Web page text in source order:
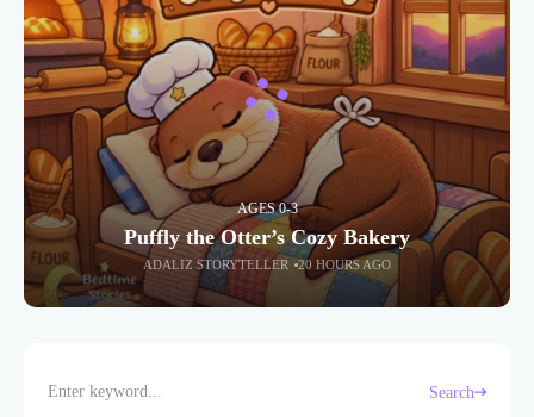
AGES 0-3
Puffly the Otter’s Cozy Bakery
ADALIZ STORYTELLER 20 HOURS AGO
Search